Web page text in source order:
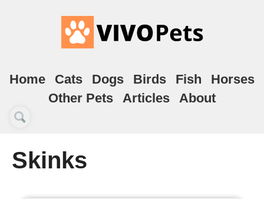
Home Cats Dogs Birds Fish
Horses
Other Pets
Articles About
Skinks